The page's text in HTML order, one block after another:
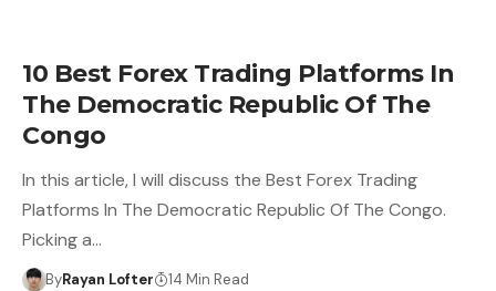
10 Best Forex Trading Platforms In
The Democratic Republic Of The
Congo
In this article, I will discuss the Best Forex Trading
Platforms In The Democratic Republic Of The Congo.
Picking a…
ByRayan Lofter 14 Min Read